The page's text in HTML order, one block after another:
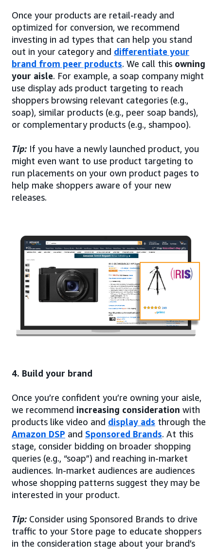
Once your products are retail-ready and
optimized for conversion, we recommend
investing in ad types that can help you stand
out in your category and differentiate your
brand from peer products. We call this owning
your aisle. For example, a soap company might
use display ads product targeting to reach
shoppers browsing relevant categories (e.g.,
soap), similar products (e.g., peer soap bands),
or complementary products (e.g., shampoo).
Tip: If you have a newly launched product, you
might even want to use product targeting to
run placements on your own product pages to
help make shoppers aware of your new
releases.
4. Build your brand
Once you’re confident you’re owning your aisle,
we recommend increasing consideration with
products like video and display ads through the
Amazon DSP and Sponsored Brands. At this
stage, consider bidding on broader shopping
queries (e.g., “soap”) and reaching in-market
audiences. In-market audiences are audiences
whose shopping patterns suggest they may be
interested in your product.
Tip: Consider using Sponsored Brands to drive
traffic to your Store page to educate shoppers
in the consideration stage about your brand’s